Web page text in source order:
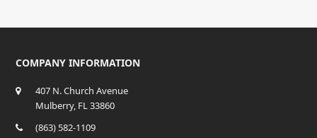
COMPANY INFORMATION
407 N. Church Avenue
Mulberry, FL 33860
(863) 582-1109